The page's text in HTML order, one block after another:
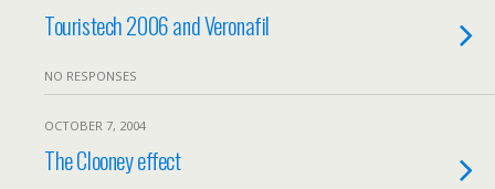
Touristech 2006 and Veronafil
NO RESPONSES
OCTOBER 7, 2004
The Clooney effect